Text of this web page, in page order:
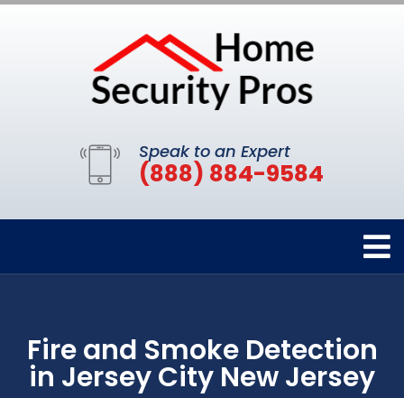
Speak to an Expert
(888) 884-9584
Fire and Smoke Detection
in Jersey City New Jersey